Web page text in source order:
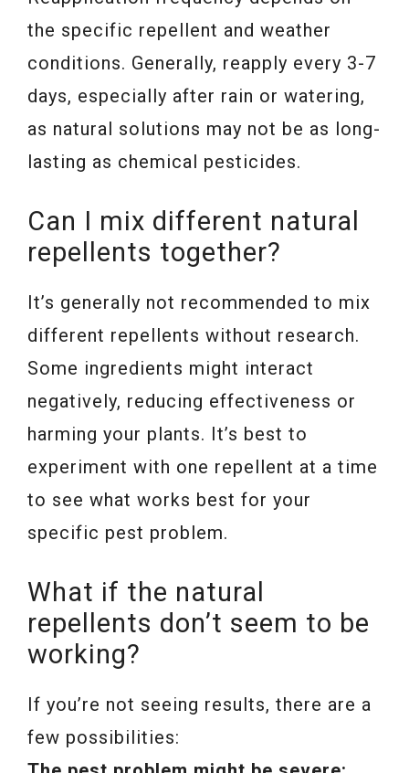
the specific repellent and weather
conditions. Generally, reapply every 3-7
days, especially after rain or watering,
as natural solutions may not be as long-
lasting as chemical pesticides.
Can I mix different natural
repellents together?
It’s generally not recommended to mix
different repellents without research.
Some ingredients might interact
negatively, reducing effectiveness or
harming your plants. It’s best to
experiment with one repellent at a time
to see what works best for your
specific pest problem.
What if the natural
repellents don’t seem to be
working?
If you’re not seeing results, there are a
few possibilities: